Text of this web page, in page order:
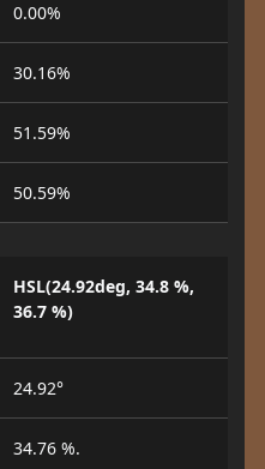
0.00%
30.16%
51.59%
50.59%
HSL(24.92deg, 34.8 %,
36.7 %)
24.92°
34.76 %.